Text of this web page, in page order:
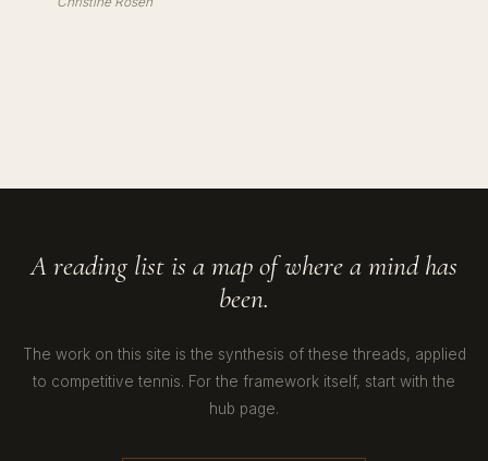
A reading list is a map of where a mind has
been.
The work on this site is the synthesis of these threads, applied
to competitive tennis. For the framework itself, start with the
hub page.